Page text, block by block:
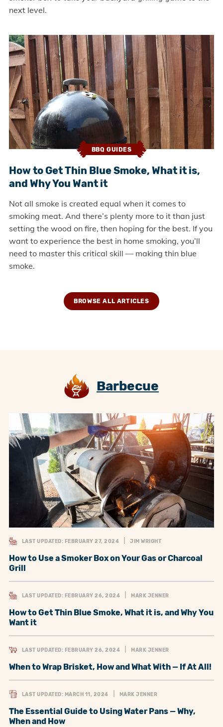
next level.
BBQ GUIDES
How to Get Thin Blue Smoke, What it is,
and Why You Want it
Not all smoke is created equal when it comes to
smoking meat. And there’s plenty more to it than just
setting the wood on fire, then hoping for the best. If you
want to experience the best in home smoking, you’ll
need to master this critical skill — making thin blue
smoke.
BROWSE ALL ARTICLES
Barbecue
LAST UPDATED: FEBRUARY 27, 2024 JIM WRIGHT
How to Use a Smoker Box on Your Gas or Charcoal
Grill
LAST UPDATED: FEBRUARY 26, 2024 MARK JENNER
How to Get Thin Blue Smoke, What it is, and Why You
Want it
LAST UPDATED: FEBRUARY 26, 2024 MARK JENNER
When to Wrap Brisket, How and What With — If At All!
LAST UPDATED: MARCH 11, 2024 MARK JENNER
The Essential Guide to Using Water Pans — Why,
When and How